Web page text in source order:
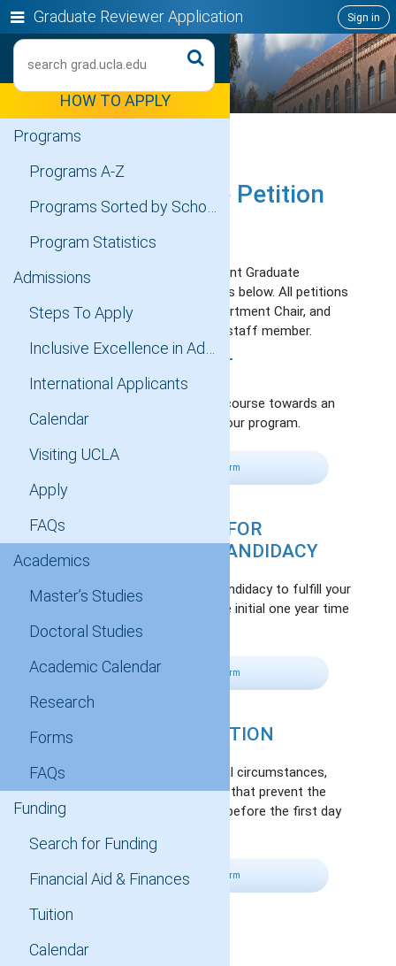
Search
HOW TO APPLY
Programs
Programs A-Z
Programs Sorted by Schools
Program Statistics
Admissions
Steps To Apply
Inclusive Excellence in Admissions
International Applicants
Calendar
Visiting UCLA
Apply
FAQs
Academics
Master’s Studies
Doctoral Studies
Academic Calendar
Research
Forms
FAQs
Funding
Search for Funding
Financial Aid & Finances
Tuition
Calendar
content
Show
or
hide
navigation
Sign in
Graduate Reviewer Application
Graduate Degree Petition
for UCLA
Request an exception to a current Graduate
Education policy using the forms below. All petitions
will be reviewed by an SAO, Department Chair, and
Division of Graduate Education staff member.
TRANSFER OF CREDIT
Apply credit from a completed course towards an
elective or graduate course in your program.
Fill Out Petition Form
EXTENSION OF TIME FOR
ADVANCEMENT OF CANDIDACY
Extend your advancement to candidacy to fulfill your
degree requirements beyond the initial one year time
period.
Fill Out Petition Form
WAIVER OF REGISTRATION
Waive registration due to special circumstances,
over which you have no control, that prevent the
completion of all requirements before the first day
Fill Out Petition Form